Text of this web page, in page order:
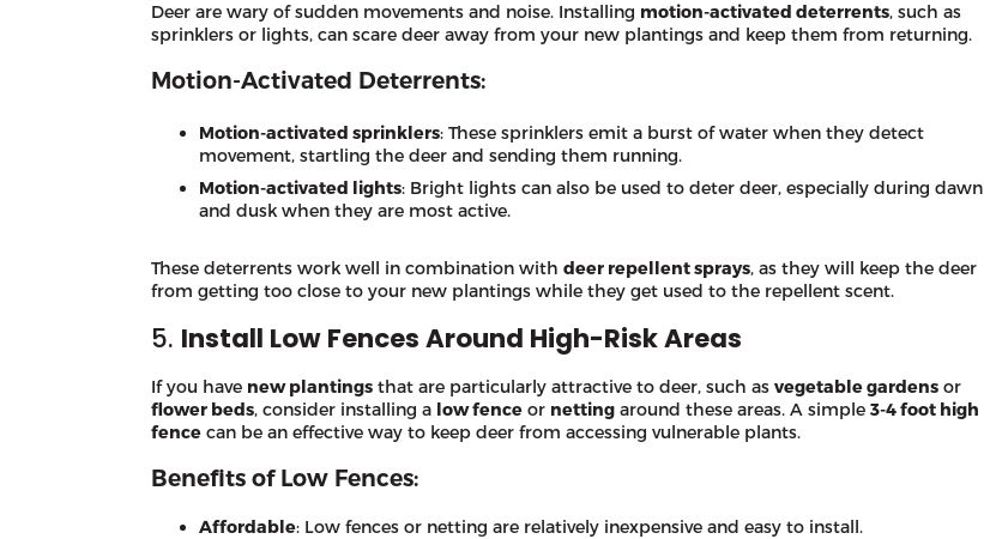
Deer are wary of sudden movements and noise. Installing motion-activated deterrents, such as
sprinklers or lights, can scare deer away from your new plantings and keep them from returning.
Motion-Activated Deterrents:
Motion-activated sprinklers: These sprinklers emit a burst of water when they detect
movement, startling the deer and sending them running.
Motion-activated lights: Bright lights can also be used to deter deer, especially during dawn
and dusk when they are most active.
These deterrents work well in combination with deer repellent sprays, as they will keep the deer
from getting too close to your new plantings while they get used to the repellent scent.
5. Install Low Fences Around High-Risk Areas
If you have new plantingsthat are particularly attractive to deer, such as vegetable gardensor
flower beds, consider installing a low fenceor nettingaround these areas. A simple 3-4 foot high
fencecan be an effective way to keep deer from accessing vulnerable plants.
Benefits of Low Fences:
Affordable: Low fences or netting are relatively inexpensive and easy to install.